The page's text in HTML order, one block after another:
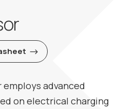
employs advanced
on electrical charging